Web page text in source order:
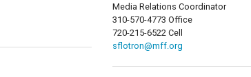
Media Relations Coordinator
310-570-4773 Office
720-215-6522 Cell
sflotron@mff.org